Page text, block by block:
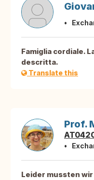
Famiglia cordiale.
descritta.
Translate this
Prof.
Leider mussten